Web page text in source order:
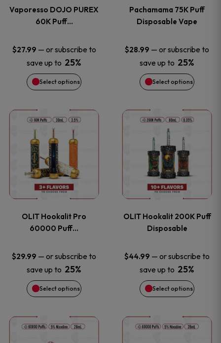
Vaporesso DOJO PUREX
60K Puff…
$27.99 — or subscribe to
save up to 25%
Select options
The
options
may
be
chosen
on
the
product
page
Pachamama 75K Puff
Disposable Vape
$28.99 — or subscribe to
save up to 25%
Select options
The
options
may
be
chosen
on
the
product
page
OLIT Hookalit Pro
60000 Puff…
$29.99 — or subscribe to
save up to 25%
Select options
This
product
has
multiple
The
options
may
be
chosen
OLIT Hookalit 200K Puff
Disposable
$44.99 — or subscribe to
save up to 25%
Select options
This
product
has
multiple
The
options
may
be
chosen
This
This